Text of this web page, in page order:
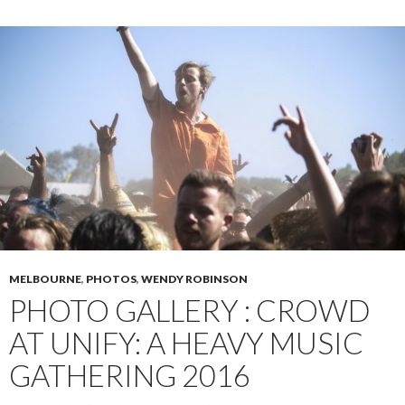
MELBOURNE, PHOTOS, WENDY ROBINSON
PHOTO GALLERY : CROWD
AT UNIFY: A HEAVY MUSIC
GATHERING 2016